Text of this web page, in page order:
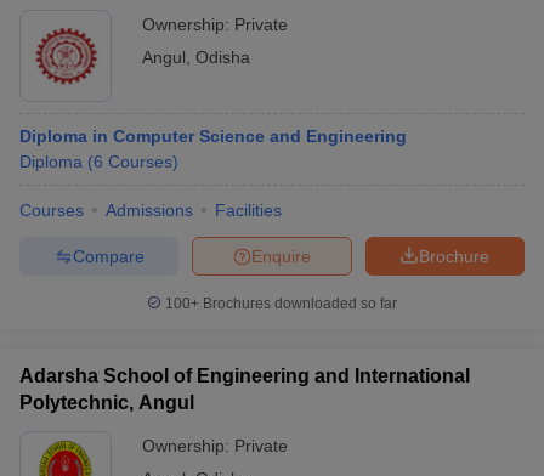
Ownership: Private
Angul Odisha
Diploma in Computer Science and Engineering
Diploma (6 Courses)
Courses Admissions Facilities
Brochure
Enquire
Compare
100+ Brochures downloaded so far
Adarsha School of Engineering and International
Polytechnic, Angul
Ownership: Private